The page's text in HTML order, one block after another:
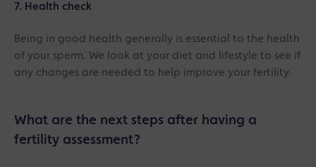
7. Health check
Being in good health generally is essential to the health
of your sperm. We look at your diet and lifestyle to see if
any changes are needed to help improve your fertility.
What are the next steps after having a
fertility assessment?